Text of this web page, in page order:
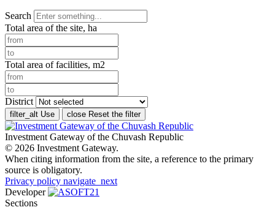
Search
Total area of the site, ha
Total area of facilities, m2
District
filter_alt Use close Reset the filter
Investment Gateway of the Chuvash Republic
© 2026 Investment Gateway.
When citing information from the site, a reference to the primary
source is obligatory.
Privacy policy navigate_next
Developer
Sections